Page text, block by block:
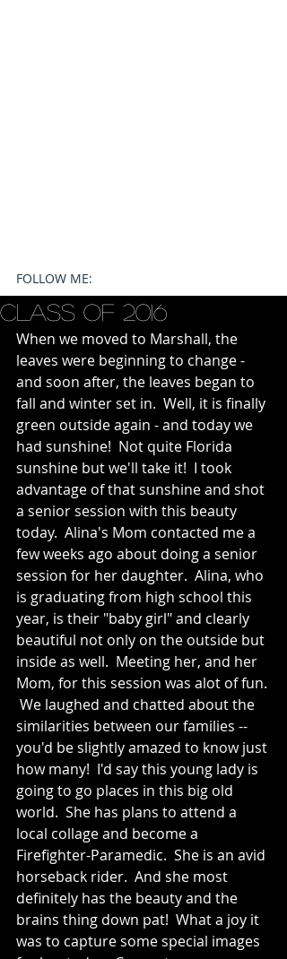
FOLLOW ME:
Class of 2016
When we moved to Marshall, the
leaves were beginning to change -
and soon after, the leaves began to
fall and winter set in.  Well, it is finally
green outside again - and today we
had sunshine!  Not quite Florida
sunshine but we'll take it!  I took
advantage of that sunshine and shot
a senior session with this beauty
today.  Alina's Mom contacted me a
few weeks ago about doing a senior
session for her daughter.  Alina, who
is graduating from high school this
year, is their "baby girl" and clearly
beautiful not only on the outside but
inside as well.  Meeting her, and her
Mom, for this session was alot of fun.
We laughed and chatted about the
similarities between our families --
you'd be slightly amazed to know just
how many!  I'd say this young lady is
going to go places in this big old
world.  She has plans to attend a
local collage and become a
Firefighter-Paramedic.  She is an avid
horseback rider.  And she most
definitely has the beauty and the
brains thing down pat!  What a joy it
was to capture some special images